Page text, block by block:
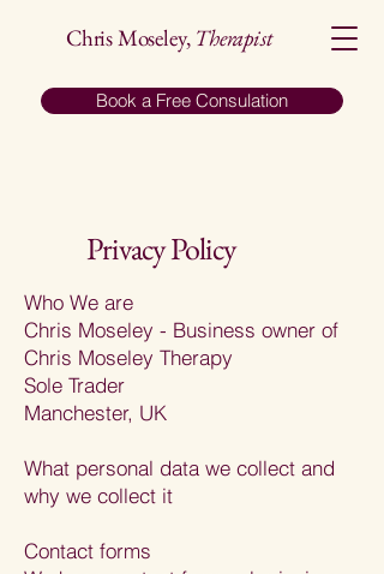
Chris Moseley, Therapist
Book a Free Consulation
Privacy Policy
​Who We are
Chris Moseley - Business owner of
Chris Moseley Therapy
Sole Trader
Manchester, UK
What personal data we collect and
why we collect it
Contact forms